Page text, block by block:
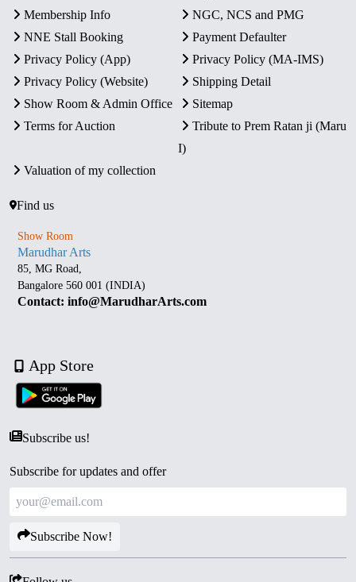
Membership Info
NGC, NCS and PMG
NNE Stall Booking
Payment Defaulter
Privacy Policy (App)
Privacy Policy (MA-IMS)
Privacy Policy (Website)
Shipping Detail
Show Room & Admin Office
Sitemap
Terms for Auction
Tribute to Prem Ratan ji (Maru
I)
Valuation of my collection
Find us
Show Room
Marudhar Arts
85, MG Road,
Bangalore 560 001 (INDIA)
Contact: info@MarudharArts.com
App Store
Subscribe us!
Subscribe for updates and offer
Subscribe Now!